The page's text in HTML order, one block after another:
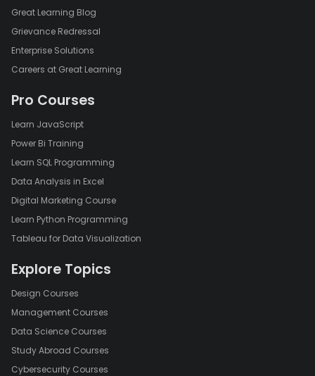
Great Learning Blog
Grievance Redressal
Enterprise Solutions
Careers at Great Learning
Pro Courses
Learn JavaScript
Power Bi Training
Learn SQL Programming
Data Analysis in Excel
Digital Marketing Course
Learn Python Programming
Tableau for Data Visualization
Explore Topics
Design Courses
Management Courses
Data Science Courses
Study Abroad Courses
Cybersecurity Courses